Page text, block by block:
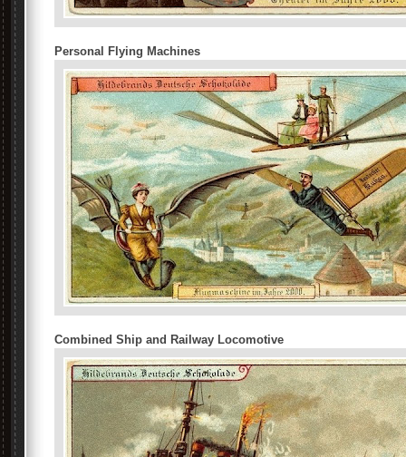
Personal Flying Machines
Combined Ship and Railway Locomotive